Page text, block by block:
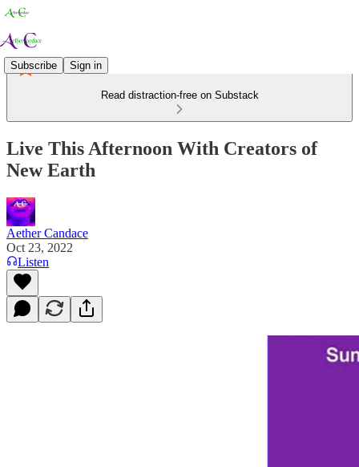
Subscribe Sign in
Read distraction-free on Substack
Live This Afternoon With Creators of
New Earth
Aether Candace
Oct 23, 2022
Listen